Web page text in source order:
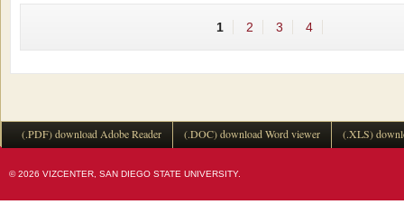
1 2 3 4
(.PDF) download Adobe Reader (.DOC) download Word viewer (.XLS)
© 2026 VIZCENTER, SAN DIEGO STATE UNIVERSITY.